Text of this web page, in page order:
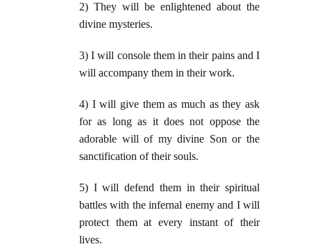
2) They will be enlightened about the
divine mysteries.
3) I will console them in their pains and I
will accompany them in their work.
4) I will give them as much as they ask
for as long as it does not oppose the
adorable will of my divine Son or the
sanctification of their souls.
5) I will defend them in their spiritual
battles with the infernal enemy and I will
protect them at every instant of their
lives.